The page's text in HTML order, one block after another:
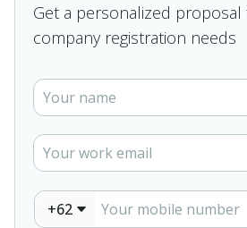
Get a personalized
company registration needs
+62